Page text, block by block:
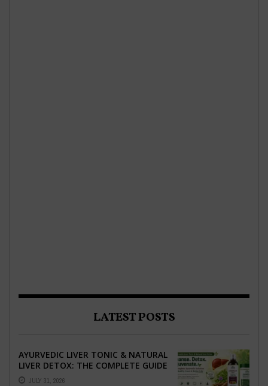
LATEST POSTS
AYURVEDIC LIVER TONIC & NATURAL
LIVER DETOX: THE COMPLETE GUIDE
TO BETTER LIVER HEALTH
JULY 31, 2026